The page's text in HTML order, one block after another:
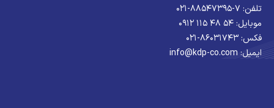
تلفن: ۷-۸۸۵۴۷۳۹۵-۰۲۱
موبایل: ۵۴ ۴۸ ۱۱۵ ۰۹۱۲
فکس: ۸۶۰۳۱۷۴۳-۰۲۱
ایمیل: info@kdp-co.com